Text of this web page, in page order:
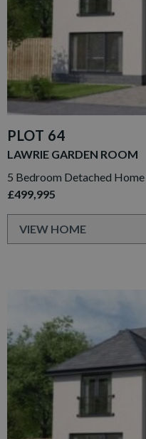
PLOT 64
LAWRIE GARDEN ROOM
5 Bedroom Detached
£499,995
VIEW HOME